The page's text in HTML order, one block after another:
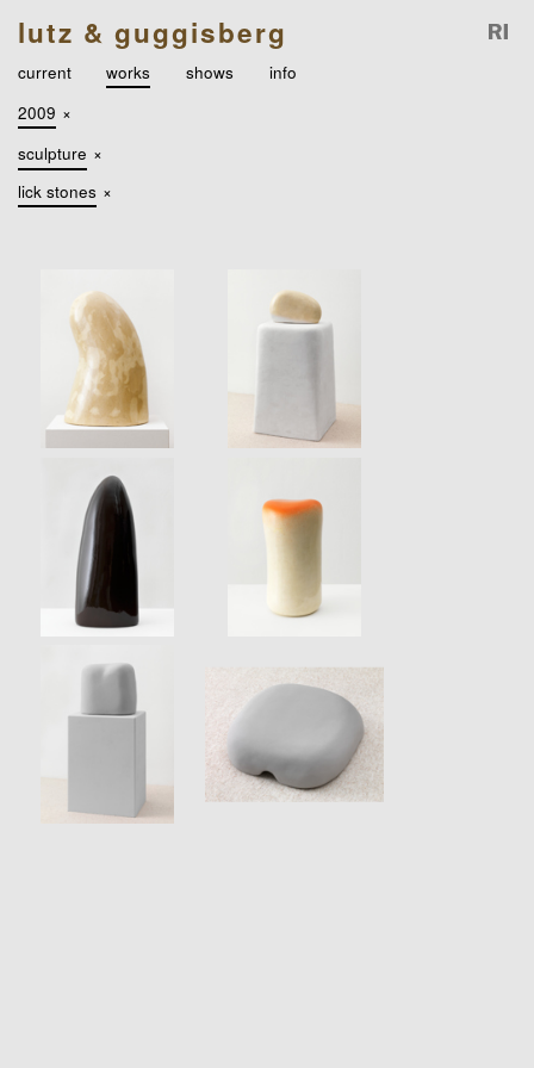
lutz & guggisberg
current works shows
info
2009 ×
sculpture ×
lick stones ×